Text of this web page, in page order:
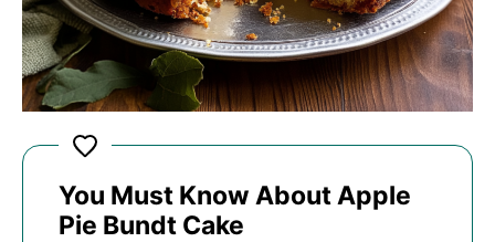
You Must Know About Apple
Pie Bundt Cake